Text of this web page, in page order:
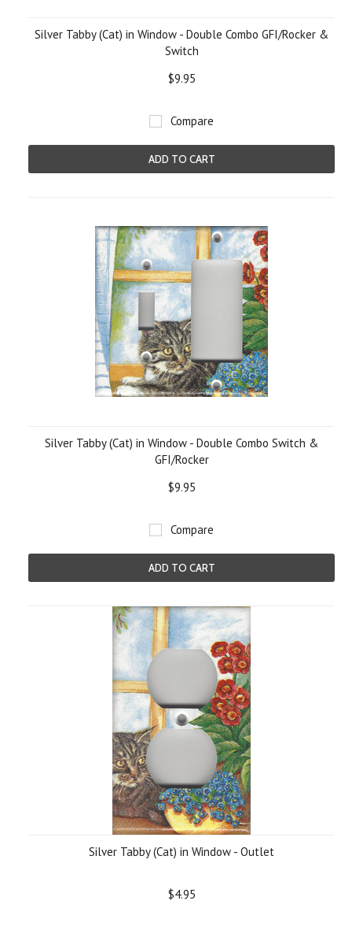
Silver Tabby (Cat) in Window - Double Combo GFI/Rocker &
Switch
$9.95
Compare
ADD TO CART
Silver Tabby (Cat) in Window - Double Combo Switch &
GFI/Rocker
$9.95
Compare
ADD TO CART
Silver Tabby (Cat) in Window - Outlet
$4.95